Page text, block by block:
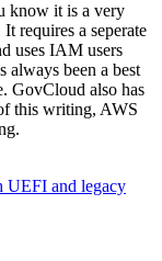
know it is a very
requires a seperate
uses IAM users
always been a best
GovCloud also has
this writing, AWS
UEFI and legacy